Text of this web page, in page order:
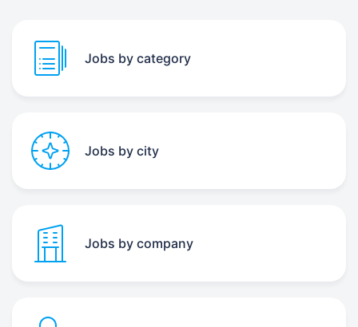
Jobs by category
Jobs by city
Jobs by company